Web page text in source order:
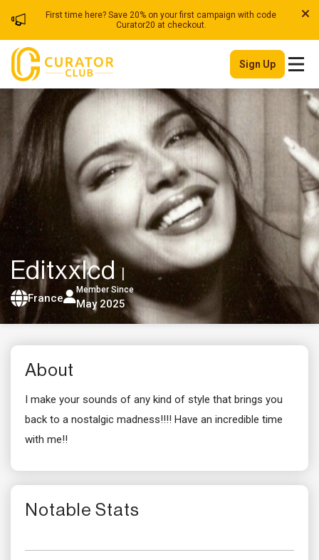
First time here? Save 20% on your first campaign with code
Curator20 at checkout.
Sign Up
Editxxlcd
France
Member Since
May 2025
About
I make your sounds of any kind of style that brings you
back to a nostalgic madness!!!! Have an incredible time
with me!!
Notable Stats